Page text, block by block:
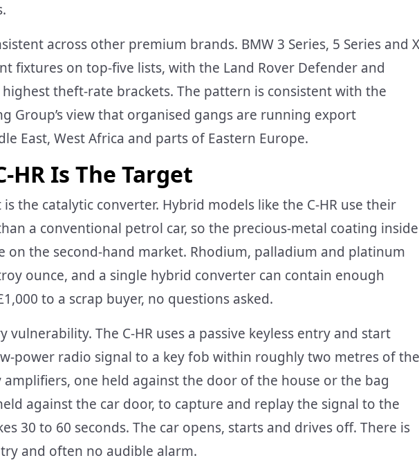
across other premium brands. BMW 3 Series, 5 Series and
fixtures on top-five lists, with the Land Rover Defender and
theft-rate brackets. The pattern is consistent with the
Group’s view that organised gangs are running export
East, West Africa and parts of Eastern Europe.
HR Is The Target
the catalytic converter. Hybrid models like the C-HR use their
a conventional petrol car, so the precious-metal coating inside
on the second-hand market. Rhodium, palladium and platinum
ounce, and a single hybrid converter can contain enough
to a scrap buyer, no questions asked.
vulnerability. The C-HR uses a passive keyless entry and start
power radio signal to a key fob within roughly two metres of the
amplifiers, one held against the door of the house or the bag
against the car door, to capture and replay the signal to the
30 to 60 seconds. The car opens, starts and drives off. There is
and often no audible alarm.